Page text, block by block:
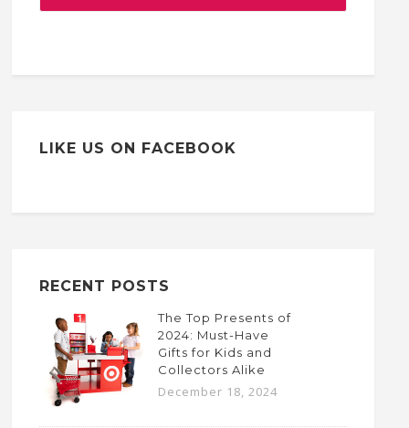
LIKE US ON FACEBOOK
RECENT POSTS
The Top Presents of
2024: Must-Have
Gifts for Kids and
Collectors Alike
December 18, 2024